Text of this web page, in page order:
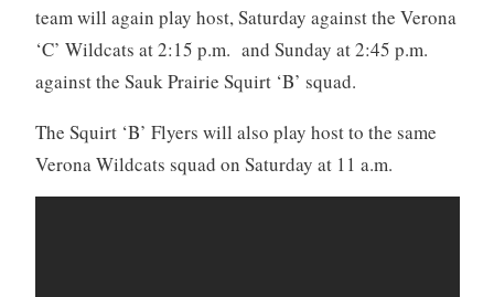
team will again play host, Saturday against the Verona
‘C’ Wildcats at 2:15 p.m. and Sunday at 2:45 p.m.
against the Sauk Prairie Squirt ‘B’ squad.
The Squirt ‘B’ Flyers will also play host to the same
Verona Wildcats squad on Saturday at 11 a.m.